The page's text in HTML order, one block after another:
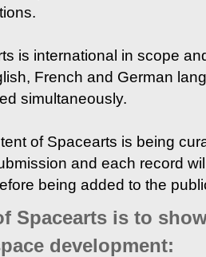
is international in scope
French and German
simultaneously.
of Spacearts is being
and each record
being added to the
Spacearts is to
development: